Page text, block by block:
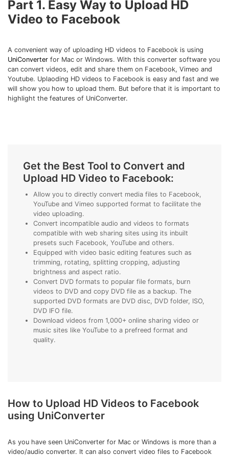
• Compress Video Online
• Edit Watermark
• Make Subtitle
• Make GIF from Images
• Video Background Remover
• Create Online Course
• Social Media Specs
• Post YouTube Videos on Instagram
More Solution >
Part 1. Easy Way to Upload HD
Video to Facebook
A convenient way of uploading HD videos to Facebook is using
UniConverter for Mac or Windows. With this converter software you
can convert videos, edit and share them on Facebook, Vimeo and
Youtube. Uplaoding HD videos to Facebook is easy and fast and we
will show you how to upload them. But before that it is important to
highlight the features of UniConverter.
Get the Best Tool to Convert and
Upload HD Video to Facebook:
Allow you to directly convert media files to Facebook,
YouTube and Vimeo supported format to facilitate the
video uploading.
Convert incompatible audio and videos to formats
compatible with web sharing sites using its inbuilt
presets such Facebook, YouTube and others.
Equipped with video basic editing features such as
trimming, rotating, splitting cropping, adjusting
brightness and aspect ratio.
Convert DVD formats to popular file formats, burn
videos to DVD and copy DVD file as a backup. The
supported DVD formats are DVD disc, DVD folder, ISO,
DVD IFO file.
Download videos from 1,000+ online sharing video or
music sites like YouTube to a prefreed format and
quality.
How to Upload HD Videos to Facebook
using UniConverter
As you have seen UniConverter for Mac or Windows is more than a
video/audio converter. It can also convert video files to Facebook